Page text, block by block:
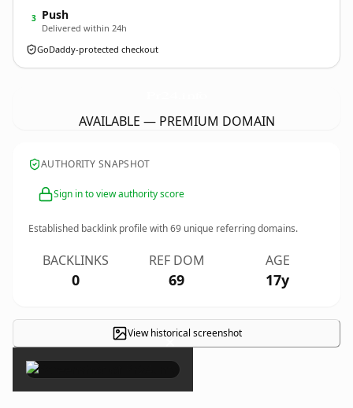
3 Push
Delivered within 24h
GoDaddy-protected checkout
AVAILABLE — PREMIUM DOMAIN
AUTHORITY SNAPSHOT
Sign in to view authority score
Established backlink profile with69 unique referring domains.
BACKLINKS
0
REF DOM
69
AGE
17y
View historical screenshot
×